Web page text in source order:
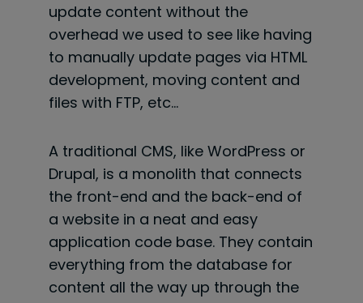
update content without the
overhead we used to see like having
to manually update pages via HTML
development, moving content and
files with FTP, etc…
A traditional CMS, like WordPress or
Drupal, is a monolith that connects
the front-end and the back-end of
a website in a neat and easy
application code base. They contain
everything from the database for
content all the way up through the